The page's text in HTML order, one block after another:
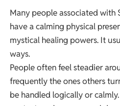
Many people associated with
have a calming physical
mystical healing powers. It
ways.
People often feel steadier
frequently the ones others
be handled logically or